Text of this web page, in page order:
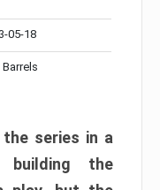
05-18
Barrels
series in a
building the